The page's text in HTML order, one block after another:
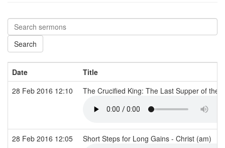
Date
Title
28 Feb 2016 12:10
The Crucified King: The Last Supper of the
28 Feb 2016 12:05 Short Steps for Long Gains - Christ (am)